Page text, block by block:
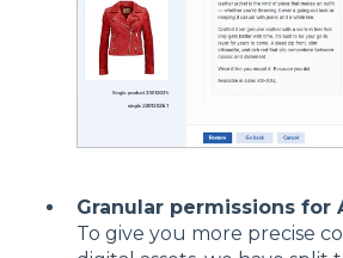
Granular permissions for
To give you more precise